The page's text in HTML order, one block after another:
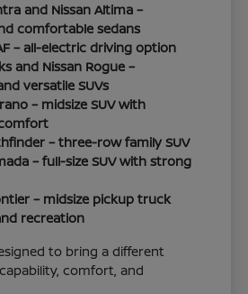
and Nissan Altima –
comfortable sedans
– all-electric driving option
and Nissan Rogue –
versatile SUVs
– midsize SUV with
– three-row family SUV
– full-size SUV with strong
– midsize pickup truck
recreation
to bring a different
comfort, and